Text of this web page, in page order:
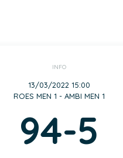
INFO
13/03/2022 15:00
ROES MEN 1 - AMBI MEN 1
94-5